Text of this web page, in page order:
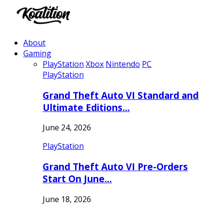
About
Gaming
PlayStation Xbox Nintendo PC
PlayStation
Grand Theft Auto VI Standard and
Ultimate Editions…
June 24, 2026
PlayStation
Grand Theft Auto VI Pre-Orders
Start On June…
June 18, 2026